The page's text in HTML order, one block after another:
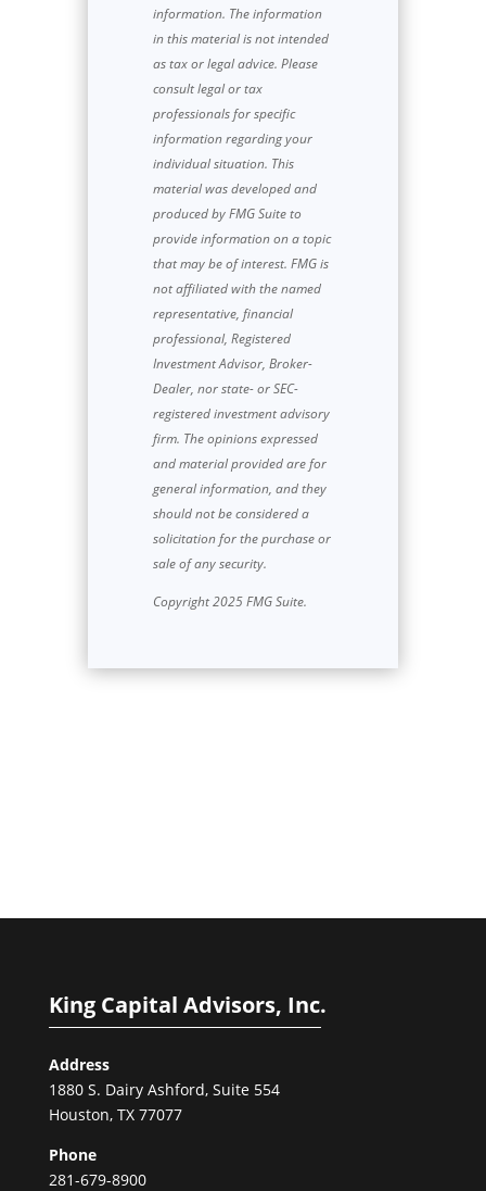
information. The information
in this material is not intended
as tax or legal advice. Please
consult legal or tax
professionals for specific
information regarding your
individual situation. This
material was developed and
produced by FMG Suite to
provide information on a topic
that may be of interest. FMG is
not affiliated with the named
representative, financial
professional, Registered
Investment Advisor, Broker-
Dealer, nor state- or SEC-
registered investment advisory
firm. The opinions expressed
and material provided are for
general information, and they
should not be considered a
solicitation for the purchase or
sale of any security.
Copyright 2025 FMG Suite.
King Capital Advisors, Inc.
Address
1880 S. Dairy Ashford, Suite 554
Houston, TX 77077
Phone
281-679-8900